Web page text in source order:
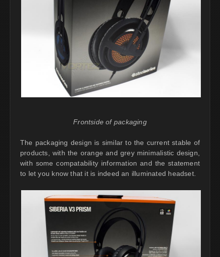
Frontside of packaging
The packaging design is similar to the current stable of
products, with the orange and grey minimalistic design,
with some compatability information and the statement
to let you know that it is indeed an illuminated headset.